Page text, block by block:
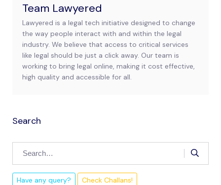
Team Lawyered
Lawyered is a legal tech initiative designed to change
the way people interact with and within the legal
industry. We believe that access to critical services
like legal should be just a click away. Our team is
working to bring legal online, making it cost effective,
high quality and accessible for all.
Search
Have any query? Check Challans!